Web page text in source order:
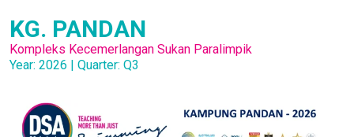
KG. PANDAN
Kompleks Kecemerlangan Sukan Paralimpik
Year: 2026 | Quarter: Q3